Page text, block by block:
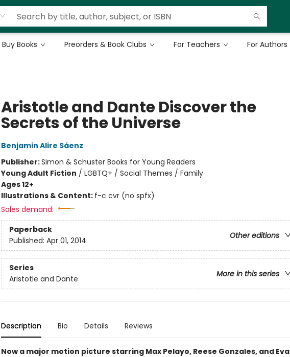
Buy Books Preorders & Book Clubs For Teachers For Authors
Aristotle and Dante Discover the
Secrets of the Universe
Benjamin Alire Sáenz
Publisher:Simon & Schuster Books for Young Readers
Young Adult Fiction / LGBTQ+ / Social Themes / Family
Ages 12+
Illustrations & Content: f-c cvr (no spfx)
Sales demand:
Paperback
Other editions
Published: Apr 01, 2014
Series
More in this series
Aristotle and Dante
Description Bio Details Reviews
Now a major motion picture starring Max Pelayo, Reese Gonzales, and Eva